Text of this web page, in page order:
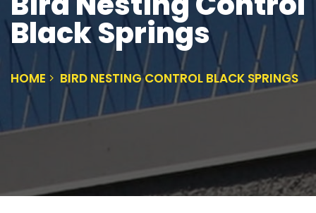
Black Springs
HOME BIRD NESTING CONTROL BLACK SPRINGS